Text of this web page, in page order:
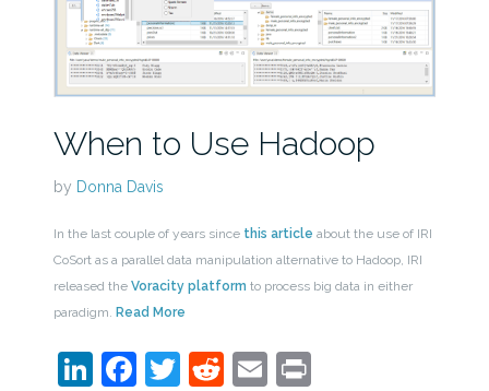
When to Use Hadoop
by Donna Davis
In the last couple of years since this article about the use of IRI
CoSort as a parallel data manipulation alternative to Hadoop, IRI
released the Voracity platform to process big data in either
paradigm. Read More
LinkedIn
Facebook
Twitter
Reddit
EmailPrint